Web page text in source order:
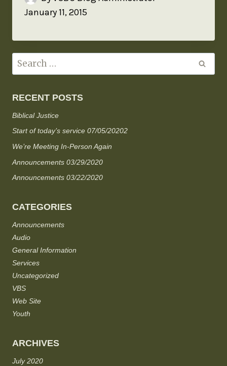
January 11, 2015
RECENT POSTS
Biblical Justice
Start of today’s service 07/05/20202
We’re Meeting In-Person Again
Announcements 03/29/2020
Announcements 03/22/2020
CATEGORIES
Announcements
Audio
General Information
Services
Uncategorized
VBS
Web Site
Youth
ARCHIVES
July 2020